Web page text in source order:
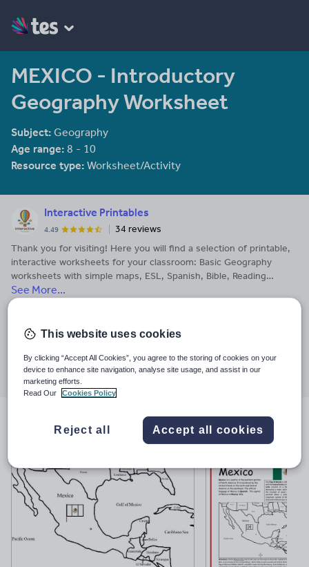
MEXICO - Introductory
Geography Worksheet
Subject: Geography
Age range: 8 - 10
Resource type: Worksheet/Activity
Interactive Printables
4.49
34 reviews
Thank you for visiting! Here you will find a selection of printable,
interactive worksheets for your classroom: Basic Geography
worksheets with simple maps, ESL, Spanish, Bible, Reading
Comprehension and more. I hope you find the resources useful!
Reviews are welcome and very much appreciated. Thank you so
See More...
25 April 2022
Share this
Share
through
email
Share
through
twitter
Share
through
linkedin
Share
through
facebook
Share
through
File previews
This website uses cookies
By clicking “Accept All Cookies”, you agree to the storing of cookies on your
device to enhance site navigation, analyse site usage, and assist in our
marketing efforts.
Read Our
Cookies Policy
Reject all Accept all cookies